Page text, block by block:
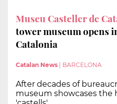
Museu Casteller de
tower museum opens
Catalonia
Catalan News BARCELONA
After decades of
museum showcases the